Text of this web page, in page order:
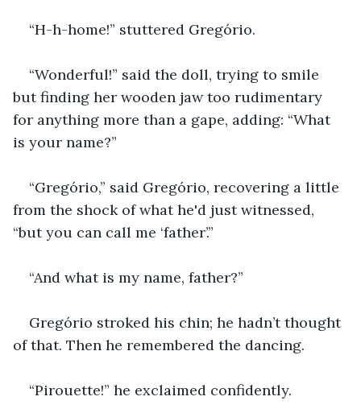
“H-h-home!” stuttered Gregório.
“Wonderful!” said the doll, trying to smile
but finding her wooden jaw too rudimentary
for anything more than a gape, adding: “What
is your name?”
“Gregório,” said Gregório, recovering a little
from the shock of what he'd just witnessed,
“but you can call me ‘father’.”
“And what is my name, father?”
Gregório stroked his chin; he hadn’t thought
of that. Then he remembered the dancing.
“Pirouette!” he exclaimed confidently.